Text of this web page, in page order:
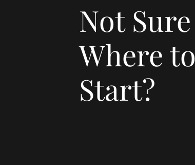
Not Sure
Where to
Start?